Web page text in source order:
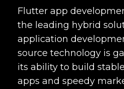
Flutter app
the leading hybrid
application
source technology is
its ability to build
apps and speedy